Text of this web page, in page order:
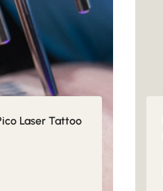
Laser Tattoo